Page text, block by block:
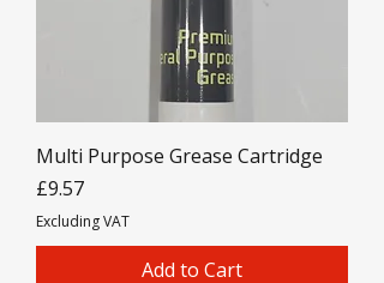
Multi Purpose Grease Cartridge
Price
£9.57
Excluding VAT
Add to Cart